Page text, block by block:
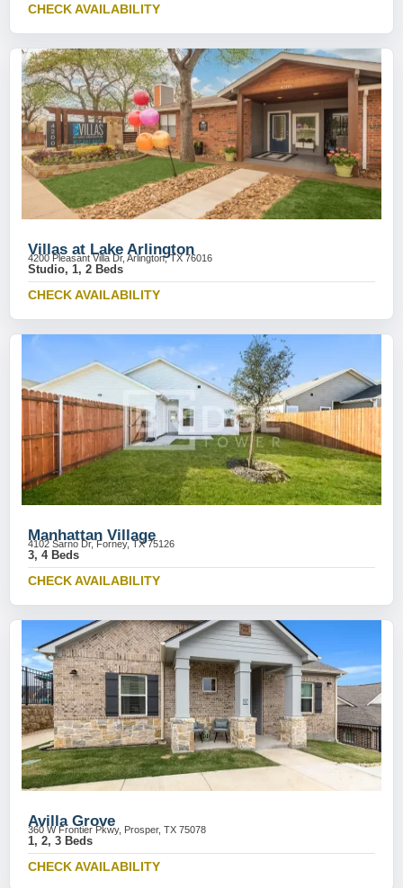
CHECK AVAILABILITY
Villas at Lake Arlington
4200 Pleasant Villa Dr, Arlington, TX 76016
Studio, 1, 2 Beds
CHECK AVAILABILITY
Manhattan Village
4102 Sarno Dr, Forney, TX 75126
3, 4 Beds
CHECK AVAILABILITY
Avilla Grove
360 W Frontier Pkwy, Prosper, TX 75078
1, 2, 3 Beds
CHECK AVAILABILITY